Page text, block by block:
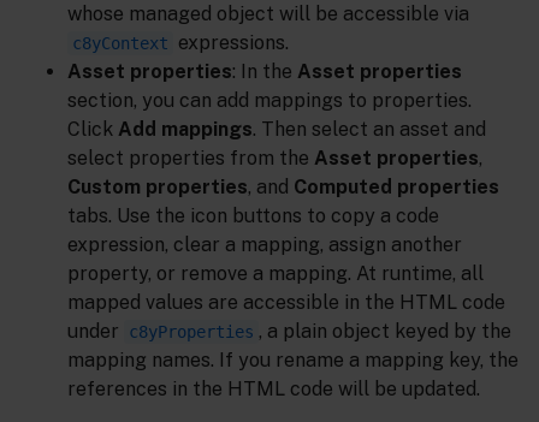
whose managed object will be accessible via
c8yContext
expressions.
Asset properties: In the Asset properties
section, you can add mappings to properties.
Click Add mappings. Then select an asset and
select properties from the Asset properties,
Custom properties, and Computed properties
tabs. Use the icon buttons to copy a code
expression, clear a mapping, assign another
property, or remove a mapping. At runtime, all
mapped values are accessible in the HTML code
under
c8yProperties , a plain object keyed by the
mapping names. If you rename a mapping key, the
references in the HTML code will be updated.